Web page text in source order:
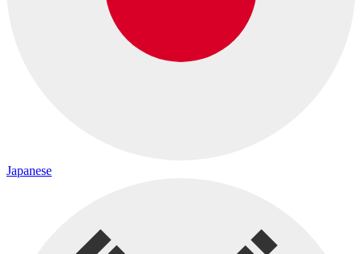
Japanese